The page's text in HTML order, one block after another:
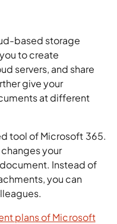
based storage
to create
servers, and share
give your
at different
tool of Microsoft 365.
your
Instead of
you can
plans of Microsoft